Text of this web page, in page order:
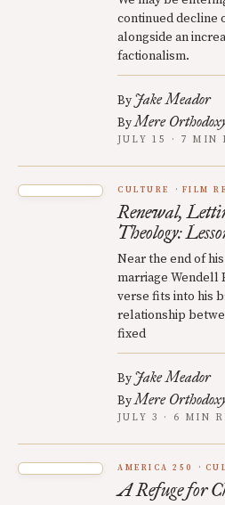
continued decline
alongside an
factionalism.
By Jake Meador
ByMere
JULY 15 · 7 MIN
CULTURE FILM
Renewal,
Theology:
Near the end of
marriage Wendell
verse fits into his
relationship
fixed
By Jake Meador
ByMere
JULY 3 · 6 MIN
AMERICA 250
A Refuge for